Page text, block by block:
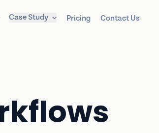
Case Study Pricing Contact Us